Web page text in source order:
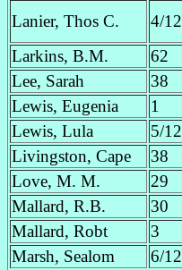
Lanier, Thos C. 4/12
Larkins, B.M.
62
Lee, Sarah
38
Lewis, Eugenia
1
Lewis, Lula
5/12
Livingston, Cape
38
Love, M. M.
29
Mallard, R.B.
30
Mallard, Robt
3
Marsh, Sealom
6/12